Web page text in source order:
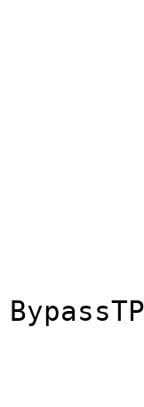
</
</